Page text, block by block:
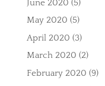
June 2020 (5)
May 2020 (5)
April 2020 (3)
March 2020 (2)
February 2020 (9)